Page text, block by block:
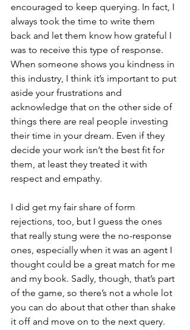
encouraged to keep querying. In fact, I
always took the time to write them
back and let them know how grateful I
was to receive this type of response.
When someone shows you kindness in
this industry, I think it’s important to put
aside your frustrations and
acknowledge that on the other side of
things there are real people investing
their time in your dream. Even if they
decide your work isn’t the best fit for
them, at least they treated it with
respect and empathy.
I did get my fair share of form
rejections, too, but I guess the ones
that really stung were the no-response
ones, especially when it was an agent I
thought could be a great match for me
and my book. Sadly, though, that’s part
of the game, so there’s not a whole lot
you can do about that other than shake
it off and move on to the next query.